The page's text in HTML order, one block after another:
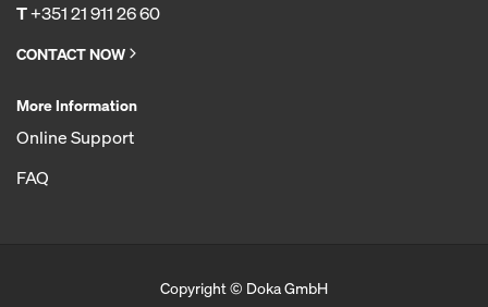
T+351 21 911 26 60
CONTACT NOW
More Information
Online Support
FAQ
Copyright © Doka GmbH